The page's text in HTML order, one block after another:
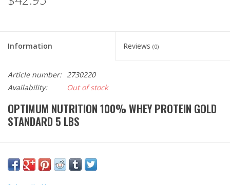
Information Reviews (0)
Article number: 2730220
Availability:
Out of stock
OPTIMUM NUTRITION 100% WHEY PROTEIN GOLD
STANDARD 5 LBS
Optimum Nutrition 100% whey protein gold standard is a rich
source of amino acids for muscle recovery. Each serving
provides 24 grams of rapidly digesting whey protein with low